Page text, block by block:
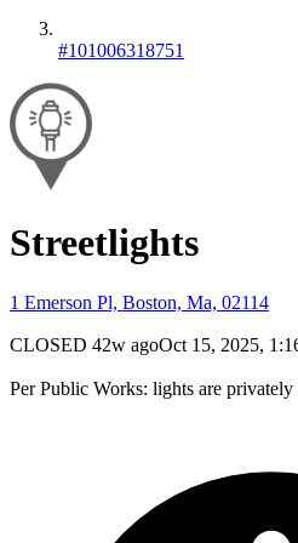
#101006318751
Streetlights
1 Emerson Pl, Boston, Ma, 02114
CLOSED 42w agoOct 15, 2025,
Per Public Works: lights are privately